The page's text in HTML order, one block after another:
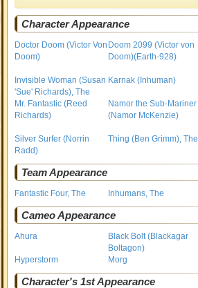
Character Appearance
Doctor Doom (Victor Von
Doom)
Doom 2099 (Victor von
Doom)(Earth-928)
Invisible Woman (Susan
'Sue' Richards), The
Karnak (Inhuman)
Mr. Fantastic (Reed
Richards)
Namor the Sub-Mariner
(Namor McKenzie)
Silver Surfer (Norrin
Radd)
Thing (Ben Grimm), The
Team Appearance
Fantastic Four, The Inhumans, The
Cameo Appearance
Ahura
Black Bolt (Blackagar
Boltagon)
Hyperstorm
Morg
Character's 1st Appearance